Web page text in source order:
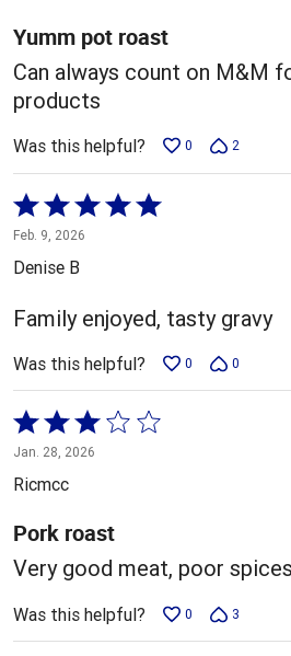
5
Yumm pot roast
Can always count on M&M
products
Was this helpful? 0 2
Rated
5
out
5
Feb. 9, 2026
Denise B
Family enjoyed, tasty gravy
Was this helpful? 0 0
Rated
3
out
5
Jan. 28, 2026
Ricmcc
Pork roast
Very good meat, poor
Was this helpful? 0 3